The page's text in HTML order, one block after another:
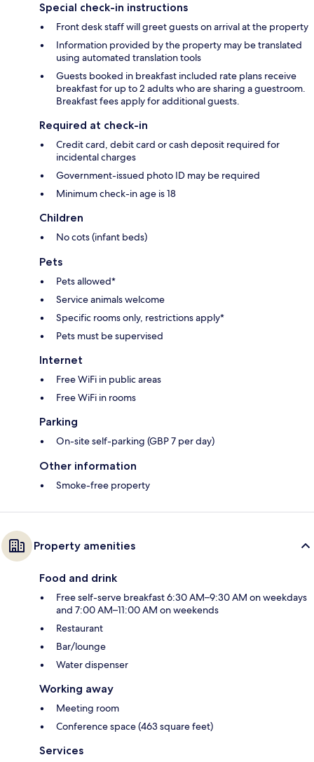
Special check-in instructions
Front desk staff will greet guests on arrival at the property
Information provided by the property may be translated
using automated translation tools
Guests booked in breakfast included rate plans receive
breakfast for up to 2 adults who are sharing a guestroom.
Breakfast fees apply for additional guests.
Required at check-in
Credit card, debit card or cash deposit required for
incidental charges
Government-issued photo ID may be required
Minimum check-in age is 18
Children
No cots (infant beds)
Pets
Pets allowed*
Service animals welcome
Specific rooms only, restrictions apply*
Pets must be supervised
Internet
Free WiFi in public areas
Free WiFi in rooms
Parking
On-site self-parking (GBP 7 per day)
Other information
Smoke-free property
Property amenities
Food and drink
Free self-serve breakfast 6:30 AM–9:30 AM on weekdays
and 7:00 AM–11:00 AM on weekends
Restaurant
Bar/lounge
Water dispenser
Working away
Meeting room
Conference space (463 square feet)
Services